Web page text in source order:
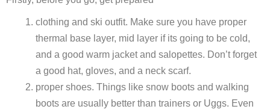
clothing and ski outfit. Make sure you have proper
thermal base layer, mid layer if its going to be cold,
and a good warm jacket and salopettes. Don’t forget
a good hat, gloves, and a neck scarf.
proper shoes. Things like snow boots and walking
boots are usually better than trainers or Uggs. Even